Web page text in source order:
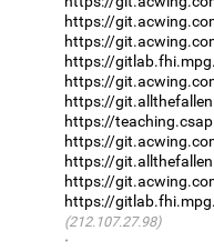
https://
https://
https://
https://
https://
https://
https://
https://
https://
https://
(212.107.27.98)
·